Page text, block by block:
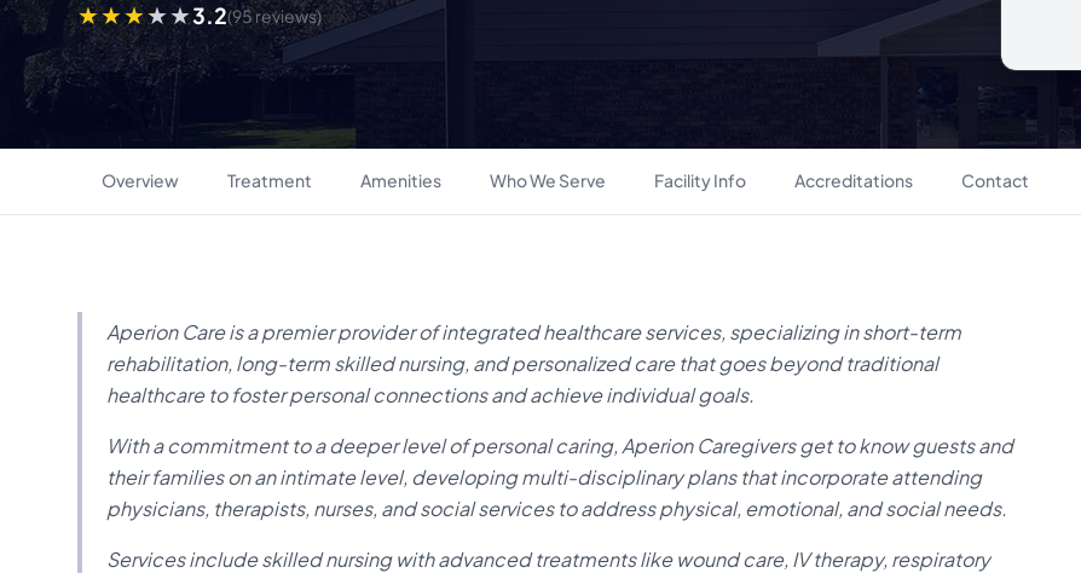
3.2(95 reviews)
Overview Treatment Amenities Who We Serve Facility Info Accreditations Contact
Aperion Care is a premier provider of integrated healthcare services, specializing in short-term
rehabilitation, long-term skilled nursing, and personalized care that goes beyond traditional
healthcare to foster personal connections and achieve individual goals.
With a commitment to a deeper level of personal caring, Aperion Caregivers get to know guests and
their families on an intimate level, developing multi-disciplinary plans that incorporate attending
physicians, therapists, nurses, and social services to address physical, emotional, and social needs.
Services include skilled nursing with advanced treatments like wound care, IV therapy, respiratory